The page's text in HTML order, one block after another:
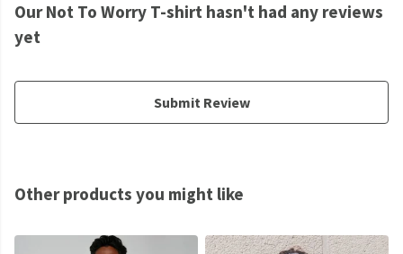
Our Not To Worry T-shirt hasn't had any reviews
yet
Submit Review
Other products you might like